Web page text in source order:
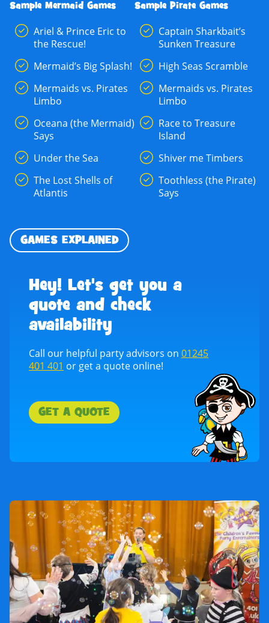
Sample Mermaid Games
Ariel & Prince Eric to
the Rescue!
Mermaid’s Big Splash!
Mermaids vs. Pirates
Limbo
Oceana (the Mermaid)
Says
Under the Sea
The Lost Shells of
Atlantis
Sample Pirate Games
Captain Sharkbait’s
Sunken Treasure
High Seas Scramble
Mermaids vs. Pirates
Limbo
Race to Treasure
Island
Shiver me Timbers
Toothless (the Pirate)
Says
GAMES EXPLAINED
Hey! Let's get you a
quote and check
availability
Call our helpful party advisors on 01245
401 401 or get a quote online!
GET A QUOTE